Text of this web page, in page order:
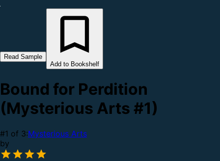
Read Sample
Add to Bookshelf
Bound for Perdition
(Mysterious Arts #1)
#1 of 3:Mysterious Arts
by